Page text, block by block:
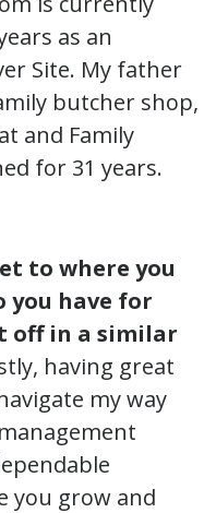
as an
Site. My father
butcher shop,
and Family
for 31 years.
to where you
you have for
off in a similar
having great
my way
you grow and